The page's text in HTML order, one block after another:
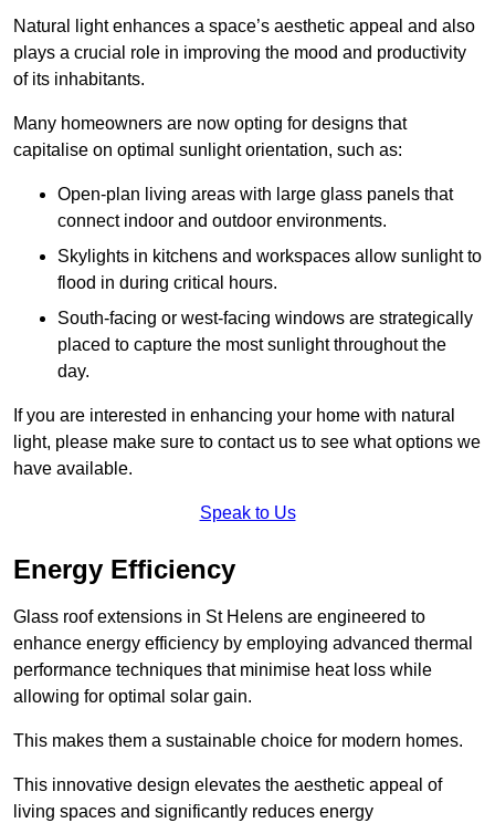
Natural light enhances a space’s aesthetic appeal and also
plays a crucial role in improving the mood and productivity
of its inhabitants.
Many homeowners are now opting for designs that
capitalise on optimal sunlight orientation, such as:
Open-plan living areas with large glass panels that
connect indoor and outdoor environments.
Skylights in kitchens and workspaces allow sunlight to
flood in during critical hours.
South-facing or west-facing windows are strategically
placed to capture the most sunlight throughout the
day.
If you are interested in enhancing your home with natural
light, please make sure to contact us to see what options we
have available.
Speak to Us
Energy Efficiency
Glass roof extensions in St Helens are engineered to
enhance energy efficiency by employing advanced thermal
performance techniques that minimise heat loss while
allowing for optimal solar gain.
This makes them a sustainable choice for modern homes.
This innovative design elevates the aesthetic appeal of
living spaces and significantly reduces energy